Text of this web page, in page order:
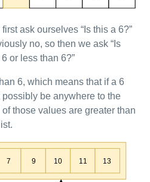
ask ourselves “Is this a 6?”
no, so then we ask “Is
or less than 6?”
6, which means that if a 6
possibly be anywhere to the
those values are greater than